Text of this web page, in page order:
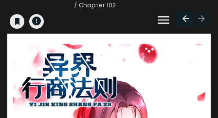
Chapter 102